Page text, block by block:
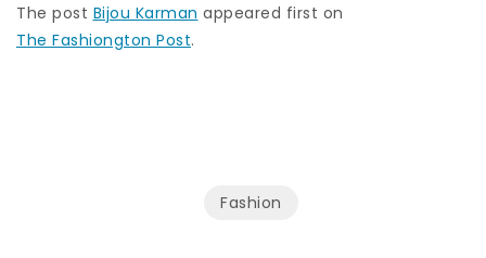
The post Bijou Karman appeared first on
The Fashiongton Post.
Fashion